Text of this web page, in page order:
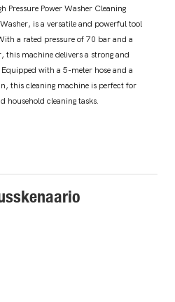
Pressure Power Washer Cleaning
is a versatile and powerful tool
a rated pressure of 70 bar and a
machine delivers a strong and
with a 5-meter hose and a
this cleaning machine is perfect for
household cleaning tasks.